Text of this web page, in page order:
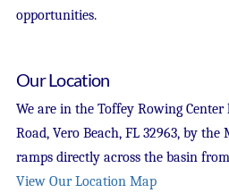
opportunities.
Our Location
We are in the Toffey Rowing Center
Road, Vero Beach, FL 32963, by
ramps directly across the basin
View Our Location Map